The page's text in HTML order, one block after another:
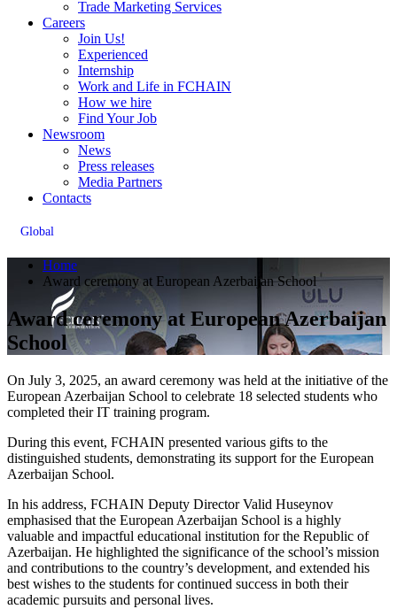
Trade Marketing Services
Careers
Join Us!
Experienced
Internship
Work and Life in FCHAIN
How we hire
Find Your Job
Newsroom
News
Press releases
Media Partners
Contacts
Global
Home
Award ceremony at European Azerbaijan School
Award ceremony at European Azerbaijan
School
On July 3, 2025, an award ceremony was held at the initiative of the
European Azerbaijan School to celebrate 18 selected students who
completed their IT training program.
During this event, FCHAIN presented various gifts to the
distinguished students, demonstrating its support for the European
Azerbaijan School.
In his address, FCHAIN Deputy Director Valid Huseynov
emphasised that the European Azerbaijan School is a highly
valuable and impactful educational institution for the Republic of
Azerbaijan. He highlighted the significance of the school’s mission
and contributions to the country’s development, and extended his
best wishes to the students for continued success in both their
academic pursuits and personal lives.